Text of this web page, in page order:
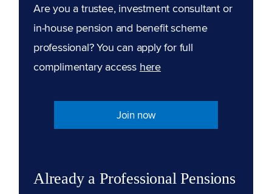
Are you a trustee, investment consultant or
in-house pension and benefit scheme
professional? You can apply for full
complimentary access here
Join now
Already a Professional Pensions